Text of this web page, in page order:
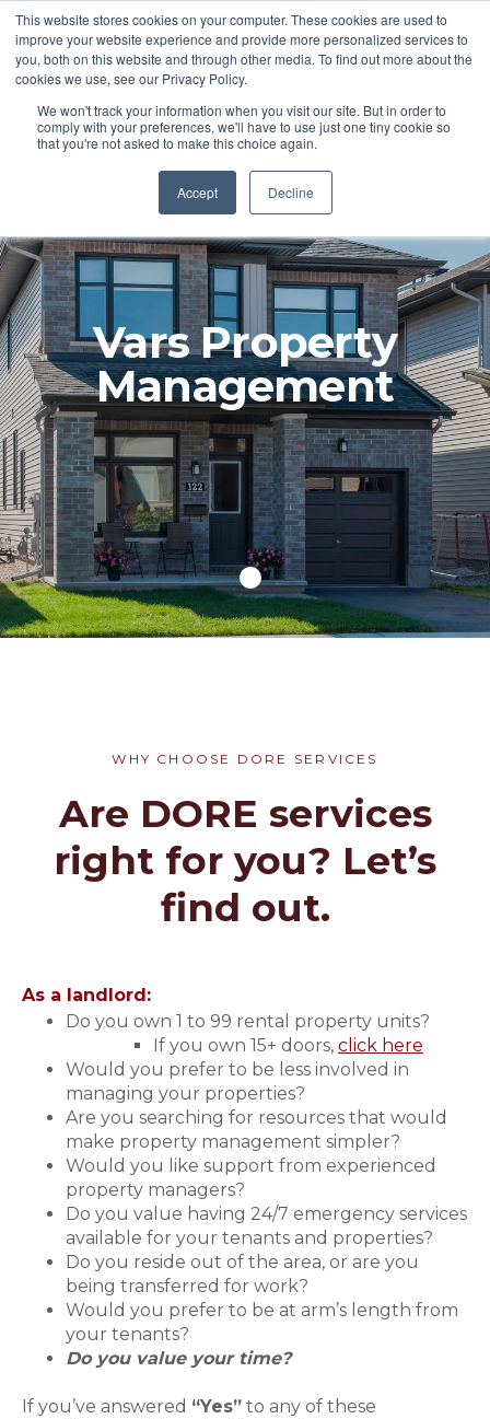
This website stores cookies on your computer. These cookies are used to
improve your website experience and provide more personalized services to
you, both on this website and through other media. To find out more about the
cookies we use, see our Privacy Policy.
We won't track your information when you visit our site. But in order to
comply with your preferences, we'll have to use just one tiny cookie so
that you're not asked to make this choice again.
Accept Decline
Vars Property
Management
WHY CHOOSE DORE SERVICES
Are DORE services
right for you? Let’s
find out.
As a landlord:
Do you own 1 to 99 rental property units?
If you own 15+ doors, click here
Would you prefer to be less involved in
managing your properties?
Are you searching for resources that would
make property management simpler?
Would you like support from experienced
property managers?
Do you value having 24/7 emergency services
available for your tenants and properties?
Do you reside out of the area, or are you
being transferred for work?
Would you prefer to be at arm’s length from
your tenants?
Do you value your time?
If you’ve answered “Yes” to any of these